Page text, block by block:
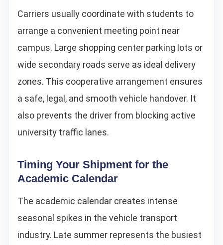
Carriers usually coordinate with students to
arrange a convenient meeting point near
campus. Large shopping center parking lots or
wide secondary roads serve as ideal delivery
zones. This cooperative arrangement ensures
a safe, legal, and smooth vehicle handover. It
also prevents the driver from blocking active
university traffic lanes.
Timing Your Shipment for the
Academic Calendar
The academic calendar creates intense
seasonal spikes in the vehicle transport
industry. Late summer represents the busiest